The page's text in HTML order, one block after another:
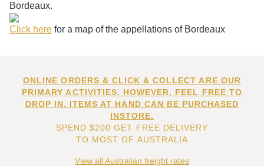
Bordeaux.
Click here for a map of the appellations of Bordeaux
ONLINE ORDERS & CLICK & COLLECT ARE OUR
PRIMARY ACTIVITIES. HOWEVER, FEEL FREE TO
DROP IN. ITEMS AT HAND CAN BE PURCHASED
INSTORE.
SPEND $200 GET FREE DELIVERY
TO MOST OF AUSTRALIA
View all Australian freight rates